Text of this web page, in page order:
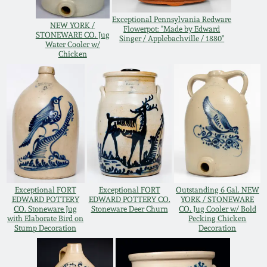
NEW YORK /
STONEWARE CO. Jug
Water Cooler w/
Chicken
Exceptional Pennsylvania Redware
Flowerpot: "Made by Edward
Singer / Applebachville / 1880"
Exceptional FORT
EDWARD POTTERY
CO. Stoneware Jug
with Elaborate Bird on
Stump Decoration
Exceptional FORT
EDWARD POTTERY CO.
Stoneware Deer Churn
Outstanding 6 Gal. NEW
YORK / STONEWARE
CO. Jug Cooler w/ Bold
Pecking Chicken
Decoration
Spring 2020
Oct. 26, 2019
July 20, 2019
March 23, 2019
Nov 3, 2018
July 21, 2018
March 24, 2018
Western PA Stoneware
West Virginia
Stoneware
Kentucky Stoneware
Massachusetts
Stoneware
Vermont Stoneware
Connecticut Pottery
New England Redware